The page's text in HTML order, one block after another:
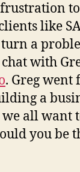
like
a
with
. Greg
a
all want
you be